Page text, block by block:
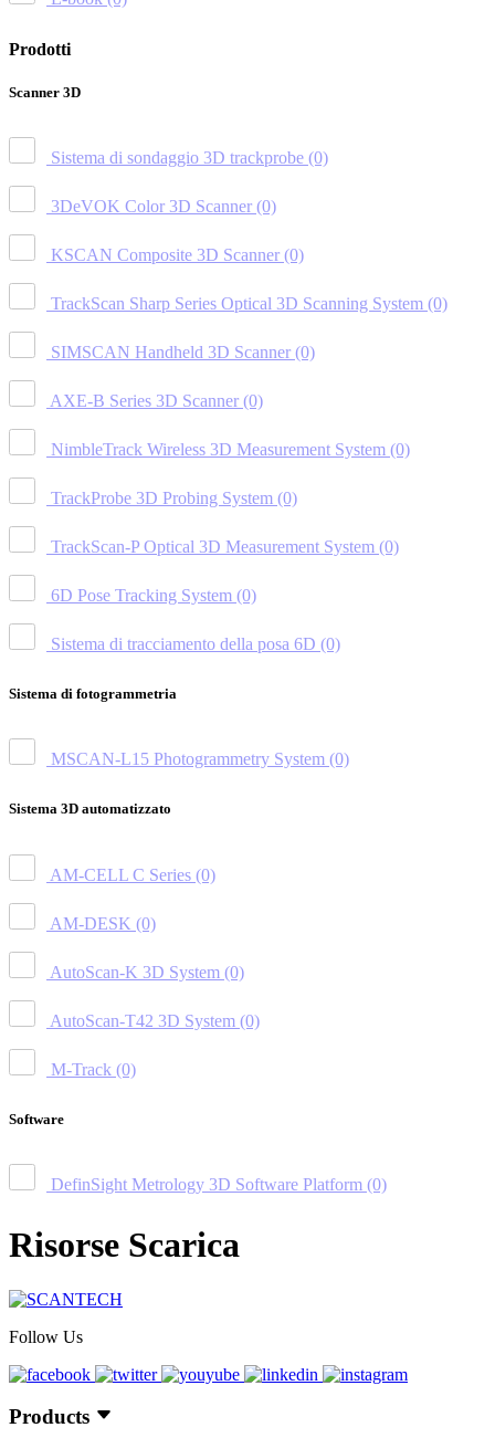
Prodotti
Scanner 3D
Sistema di sondaggio 3D trackprobe (0)
3DeVOK Color 3D Scanner (0)
KSCAN Composite 3D Scanner (0)
TrackScan Sharp Series Optical 3D Scanning System (0)
SIMSCAN Handheld 3D Scanner (0)
AXE-B Series 3D Scanner (0)
NimbleTrack Wireless 3D Measurement System (0)
TrackProbe 3D Probing System (0)
TrackScan-P Optical 3D Measurement System (0)
6D Pose Tracking System (0)
Sistema di tracciamento della posa 6D (0)
Sistema di fotogrammetria
MSCAN-L15 Photogrammetry System (0)
Sistema 3D automatizzato
AM-CELL C Series (0)
AM-DESK (0)
AutoScan-K 3D System (0)
AutoScan-T42 3D System (0)
M-Track (0)
Software
DefinSight Metrology 3D Software Platform (0)
Risorse Scarica
Follow Us
Products